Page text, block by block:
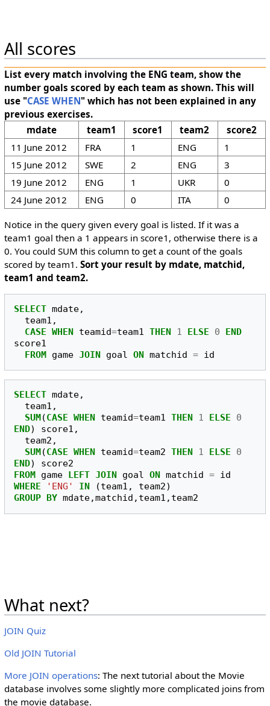
All scores
List every match involving the ENG team, show the
number goals scored by each team as shown. This will
use "CASE WHEN" which has not been explained in any
previous exercises.
mdate
team1 score1 team2
score2
11 June 2012
FRA 1 ENG
1
15 June 2012
SWE 2 ENG
3
19 June 2012
ENG 1 UKR
0
24 June 2012
ENG 0 ITA 0
Notice in the query given every goal is listed. If it was a
team1 goal then a 1 appears in score1, otherwise there is a
0. You could SUM this column to get a count of the goals
scored by team1. Sort your result by mdate, matchid,
team1 and team2.
SELECT mdate,
team1 ,
CASE WHEN teamid=team1 THEN 1 ELSE 0
END
score1
FROM game JOIN goal ON matchid = id
SELECT mdate,
team1 ,
SUM (CASE WHEN teamid=team1 THEN 1 ELSE
0
END) score1 ,
team2 ,
SUM (CASE WHEN teamid=team2 THEN 1 ELSE
0
END)
score2
FROM
game LEFT JOIN goal ON matchid = id
WHERE
'ENG' IN (team1 , team2)
GROUP
BY mdate,matchid , team1 , team2
What next?
JOIN Quiz
Old JOIN Tutorial
More JOIN operations: The next tutorial about the Movie
database involves some slightly more complicated joins from
the movie database.